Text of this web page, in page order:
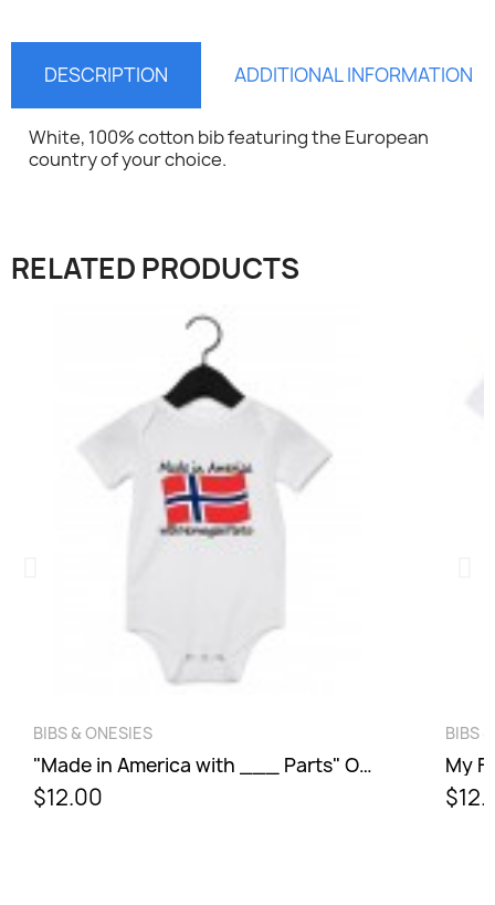
DESCRIPTION ADDITIONAL INFORMATION
White, 100% cotton bib featuring the European
country of your choice.
RELATED PRODUCTS
BIBS & ONESIES
"Made in America with ___ Parts" Onesie
$12.00
BIBS
My
Cancel